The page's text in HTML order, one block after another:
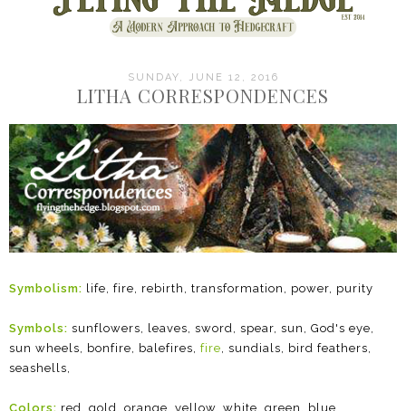
SUNDAY, JUNE 12, 2016
LITHA CORRESPONDENCES
Symbolism: life, fire, rebirth, transformation, power, purity
Symbols: sunflowers, leaves, sword, spear, sun, God's eye,
sun wheels, bonfire, balefires, fire , sundials, bird feathers,
seashells,
Colors: red, gold, orange, yellow, white, green, blue